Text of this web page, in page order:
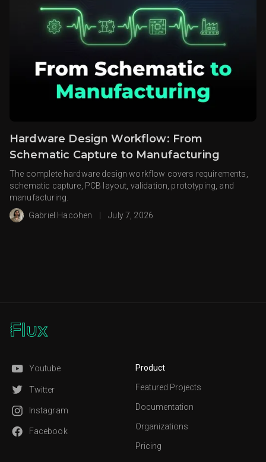
Hardware Design Workflow: From
Schematic Capture to Manufacturing
The complete hardware design workflow covers requirements,
schematic capture, PCB layout, validation, prototyping, and
manufacturing.
Gabriel Hacohen
| July 7, 2026
Youtube
Twitter
Instagram
Facebook
Product
Featured Projects
Documentation
Organizations
Pricing